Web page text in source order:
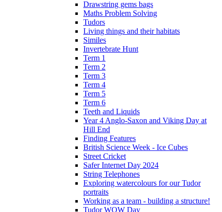
Drawstring gems bags
Maths Problem Solving
Tudors
Living things and their habitats
Similes
Invertebrate Hunt
Term 1
Term 2
Term 3
Term 4
Term 5
Term 6
Teeth and Liquids
Year 4 Anglo-Saxon and Viking Day at
Hill End
Finding Features
British Science Week - Ice Cubes
Street Cricket
Safer Internet Day 2024
String Telephones
Exploring watercolours for our Tudor
portraits
Working as a team - building a structure!
Tudor WOW Day